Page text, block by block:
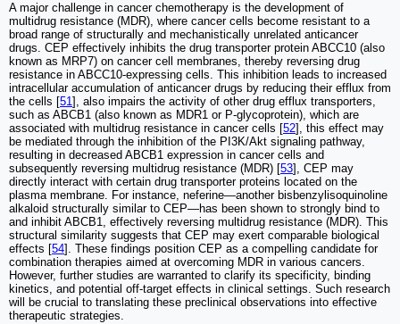
A major challenge in cancer chemotherapy is the development of
multidrug resistance (MDR), where cancer cells become resistant to a
broad range of structurally and mechanistically unrelated anticancer
drugs. CEP effectively inhibits the drug transporter protein ABCC10 (also
known as MRP7) on cancer cell membranes, thereby reversing drug
resistance in ABCC10-expressing cells. This inhibition leads to increased
intracellular accumulation of anticancer drugs by reducing their efflux from
the cells [51], also impairs the activity of other drug efflux transporters,
such as ABCB1 (also known as MDR1 or P-glycoprotein), which are
associated with multidrug resistance in cancer cells [52], this effect may
be mediated through the inhibition of the PI3K/Akt signaling pathway,
resulting in decreased ABCB1 expression in cancer cells and
subsequently reversing multidrug resistance (MDR) [53], CEP may
directly interact with certain drug transporter proteins located on the
plasma membrane. For instance, neferine—another bisbenzylisoquinoline
alkaloid structurally similar to CEP—has been shown to strongly bind to
and inhibit ABCB1, effectively reversing multidrug resistance (MDR). This
structural similarity suggests that CEP may exert comparable biological
effects [54]. These findings position CEP as a compelling candidate for
combination therapies aimed at overcoming MDR in various cancers.
However, further studies are warranted to clarify its specificity, binding
kinetics, and potential off-target effects in clinical settings. Such research
will be crucial to translating these preclinical observations into effective
therapeutic strategies.